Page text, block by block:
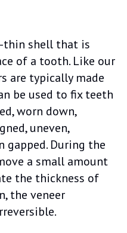
thin shell that is
of a tooth. Like our
are typically made
be used to fix teeth
worn down,
uneven,
gapped. During the
a small amount
the thickness of
the veneer